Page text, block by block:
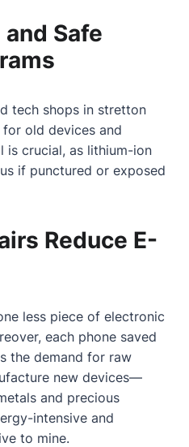
and Safe
tech shops in stretton
old devices and
is crucial, as lithium-ion
if punctured or exposed
Reduce E-
less piece of electronic
each phone saved
the demand for raw
new devices—
and precious
intensive and
to mine.